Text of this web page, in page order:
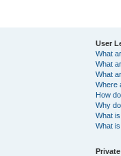
User
What
What
What
Where
How
Why
What
What